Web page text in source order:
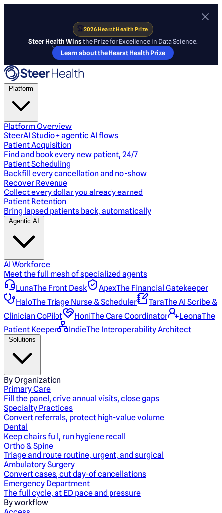
🏆2026 Hearst Health Prize
Steer Health Winsthe Prize for Excellence in Data Science.
Learn about the Hearst Health Prize
Platform
Platform Overview
SteerAI Studio + agentic AI flows
Patient Acquisition
Find and book every new patient, 24/7
Patient Scheduling
Backfill every cancellation and no-show
Recover Revenue
Collect every dollar you already earned
Patient Retention
Bring lapsed patients back, automatically
Agentic AI
AI Workforce
Meet the full mesh of specialized agents
LunaThe Front Desk ApexThe Financial Gatekeeper
HaloThe Triage Nurse & Scheduler TaraThe AI Scribe &
Clinician CoPilot
HoniThe Care Coordinator LeonaThe
Patient Keeper
IndieThe Interoperability Architect
Solutions
By Organization
Primary Care
Fill the panel, drive annual visits, close gaps
Specialty Practices
Convert referrals, protect high-value volume
Dental
Keep chairs full, run hygiene recall
Ortho & Spine
Triage and route routine, urgent, and surgical
Ambulatory Surgery
Convert cases, cut day-of cancellations
Emergency Department
The full cycle, at ED pace and pressure
By workflow